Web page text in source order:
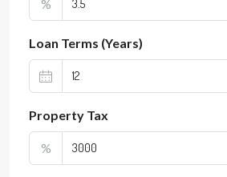
%
Loan Terms (Years)
Property Tax
%